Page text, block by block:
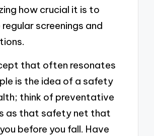
how crucial it is to
screenings and
that often resonates
is the idea of a safety
think of preventative
as that safety net that
before you fall. Have